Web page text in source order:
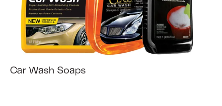
Car Wash Soaps